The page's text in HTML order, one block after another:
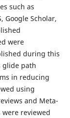
such as
Google Scholar,
were
during this
glide path
in reducing
using
and Meta-
were reviewed